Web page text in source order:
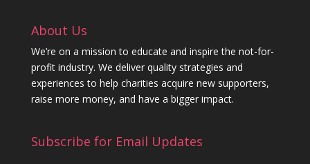
About Us
We’re on a mission to educate and inspire the not-for-
profit industry. We deliver quality strategies and
experiences to help charities acquire new supporters,
raise more money, and have a bigger impact.
Subscribe for Email Updates